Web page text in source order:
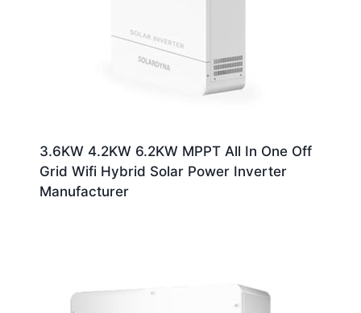
3.6KW 4.2KW 6.2KW MPPT All In One Off
Grid Wifi Hybrid Solar Power Inverter
Manufacturer